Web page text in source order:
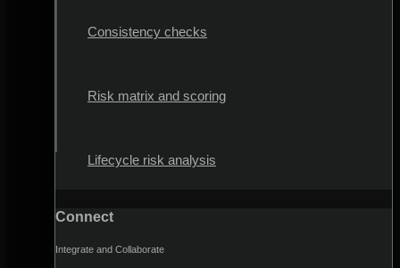
Consistency checks
Risk matrix and scoring
Lifecycle risk analysis
Connect
Integrate and Collaborate